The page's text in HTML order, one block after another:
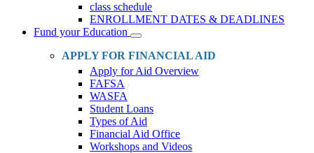
class schedule
ENROLLMENT DATES & DEADLINES
Fund your Education
Toggle
Dropdown
APPLY FOR FINANCIAL AID
Apply for Aid Overview
FAFSA
WASFA
Student Loans
Types of Aid
Financial Aid Office
Workshops and Videos